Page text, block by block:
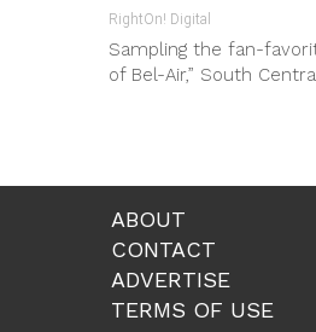
RightOn! Digital
Sampling the fan-
of Bel-Air,” South
ABOUT
CONTACT
ADVERTISE
TERMS OF USE